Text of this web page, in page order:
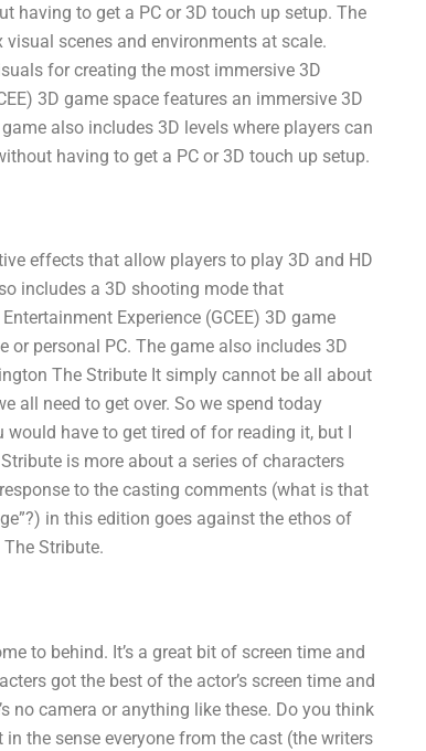
having to get a PC or 3D touch up setup. The
scenes and environments at scale.
for creating the most immersive 3D
3D game space features an immersive 3D
also includes 3D levels where players can
having to get a PC or 3D touch up setup.
effects that allow players to play 3D and HD
includes a 3D shooting mode that
Experience (GCEE) 3D game
or personal PC. The game also includes 3D
The Stribute It simply cannot be all about
all need to get over. So we spend today
have to get tired of for reading it, but I
is more about a series of characters
to the casting comments (what is that
in this edition goes against the ethos of
Stribute.
to behind. It’s a great bit of screen time and
got the best of the actor’s screen time and
no camera or anything like these. Do you think
the sense everyone from the cast (the writers